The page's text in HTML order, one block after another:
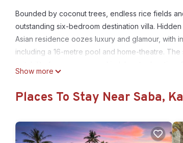
Bounded by coconut trees, endless rice fields
outstanding six-bedroom destination villa.
Asian residence oozes luxury and glamour, with
including a 16-metre pool and home-theatre.
This 6 Bedrooms Villa provides accommodation
Villa has 6 Bedrooms and 6 Bathrooms to make
Check to see if this Villa has the amenities you
Show more
Places To Stay Near Saba,